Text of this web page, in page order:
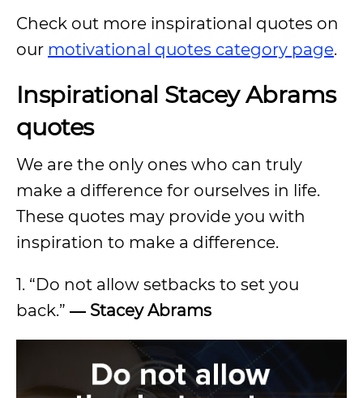
Check out more inspirational quotes on
our motivational quotes category page.
Inspirational Stacey Abrams
quotes
We are the only ones who can truly
make a difference for ourselves in life.
These quotes may provide you with
inspiration to make a difference.
1. “Do not allow setbacks to set you
back.” ― Stacey Abrams